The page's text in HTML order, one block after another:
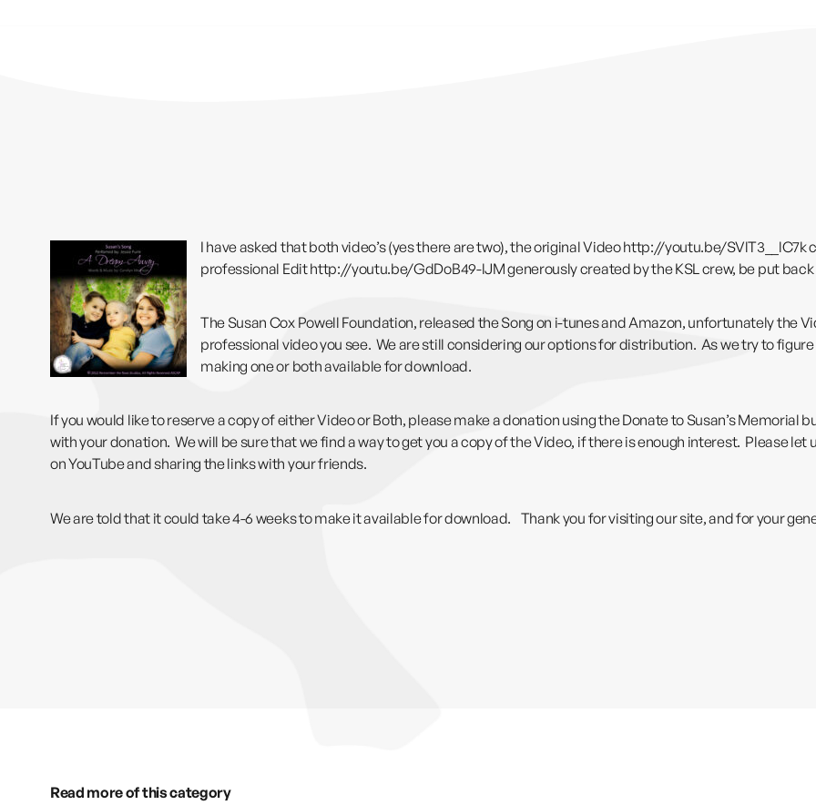
I have asked that both video’s (yes there are two), the original Videohttp://youtu.be/SVlT3__lC7k
professional Edithttp://youtu.be/GdDoB49-lJMgenerously created by the KSL crew, be put back
The Susan Cox Powell Foundation, released the Song on i-tunes and Amazon, unfortunately the
professional video you see. We are still considering our options for distribution. As we try to
making one or both available for download.
If you would like to reserve a copy of either Video or Both, please make a donation using the Donate to Susan’s Memorial
with your donation. We will be sure that we find a way to get you a copy of the Video, if there is enough interest. Please let
on YouTube and sharing the links with your friends.
We are told that it could take 4-6 weeks to make it available for download. Thank you for visiting our site, and for your
Read more of this category